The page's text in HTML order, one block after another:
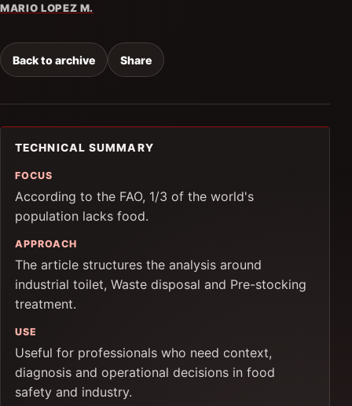
MARIO LOPEZ M.
Back to archive Share
TECHNICAL SUMMARY
FOCUS
According to the FAO, 1/3 of the world's
population lacks food.
APPROACH
The article structures the analysis around
industrial toilet, Waste disposal and Pre-stocking
treatment.
USE
Useful for professionals who need context,
diagnosis and operational decisions in food
safety and industry.